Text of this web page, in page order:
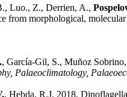
Luo., Z., Derrien, A.,
from morphological,
, García-Gil, S., Muñoz
Palaeoclimatology,
, Hebda, R.J. 2018.